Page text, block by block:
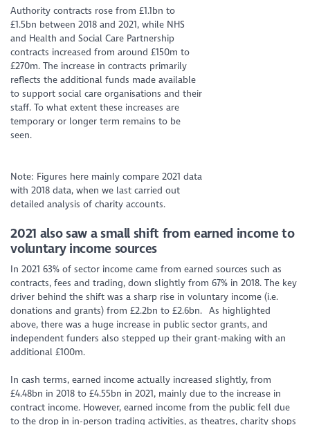
Authority contracts rose from £1.1bn to
£1.5bn between 2018 and 2021, while NHS
and Health and Social Care Partnership
contracts increased from around £150m to
£270m. The increase in contracts primarily
reflects the additional funds made available
to support social care organisations and their
staff. To what extent these increases are
temporary or longer term remains to be
seen.
Note: Figures here mainly compare 2021 data
with 2018 data, when we last carried out
detailed analysis of charity accounts.
2021 also saw a small shift from earned income to
voluntary income sources
In 2021 63% of sector income came from earned sources such as
contracts, fees and trading, down slightly from 67% in 2018. The key
driver behind the shift was a sharp rise in voluntary income (i.e.
donations and grants) from £2.2bn to £2.6bn. As highlighted
above, there was a huge increase in public sector grants, and
independent funders also stepped up their grant-making with an
additional £100m.
In cash terms, earned income actually increased slightly, from
£4.48bn in 2018 to £4.55bn in 2021, mainly due to the increase in
contract income. However, earned income from the public fell due
to the drop in in-person trading activities, as theatres, charity shops